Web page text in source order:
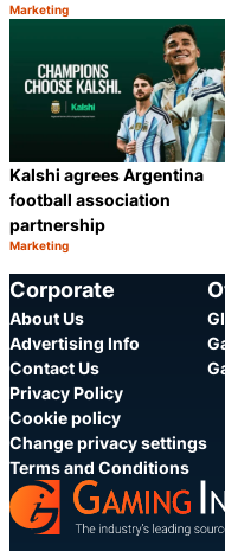
Category:
Marketing
Kalshi agrees Argentina
football association
partnership
Category:
Marketing
Corporate
About Us
Advertising Info
Contact Us
Privacy Policy
Cookie policy
Change privacy settings
Terms and Conditions